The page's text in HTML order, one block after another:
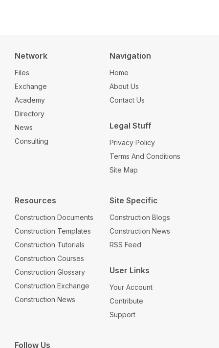
Network
Files
Exchange
Academy
Directory
News
Consulting
Navigation
Home
About Us
Contact Us
Legal Stuff
Privacy Policy
Terms And Conditions
Site Map
Resources
Construction Documents
Construction Templates
Construction Tutorials
Construction Courses
Construction Glossary
Construction Exchange
Construction News
Site Specific
Construction Blogs
Construction News
RSS Feed
User Links
Your Account
Contribute
Support
Follow Us